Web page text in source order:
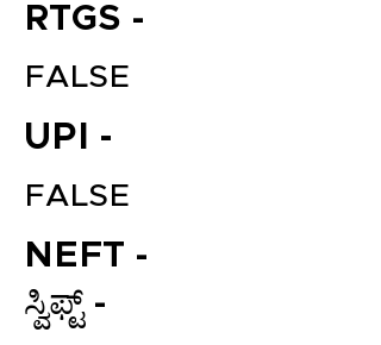
RTGS -
FALSE
UPI -
FALSE
NEFT -
ಸ್ವಿಫ್ಟ್ -